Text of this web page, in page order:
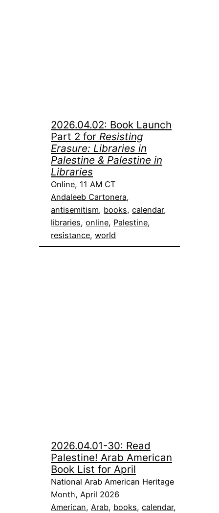
2026.04.02: Book Launch
Part 2 for Resisting
Erasure: Libraries in
Palestine & Palestine in
Libraries
Online, 11 AM CT
Andaleeb Cartonera
antisemitism, books, calendar
libraries, online, Palestine
resistance, world
2026.04.01-30: Read
Palestine! Arab American
Book List for April
National Arab American Heritage
Month, April 2026
American, Arab, books, calendar